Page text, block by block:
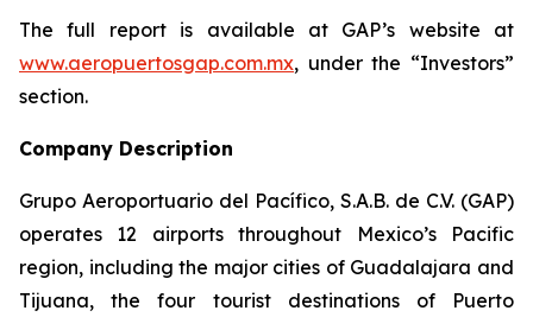
The full report is available at GAP’s website at
www.aeropuertosgap.com.mx, under the “Investors”
section.
Company Description
Grupo Aeroportuario del Pacífico, S.A.B. de C.V. (GAP)
operates 12 airports throughout Mexico’s Pacific
region, including the major cities of Guadalajara and
Tijuana, the four tourist destinations of Puerto